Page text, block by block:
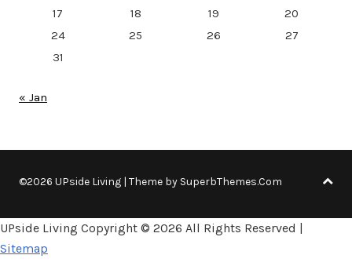
17
18 19
20
24
25 26
27
31
« Jan
©2026 UPside Living | Theme by SuperbThemes.Com
UPside Living Copyright © 2026 All Rights Reserved |
Sitemap